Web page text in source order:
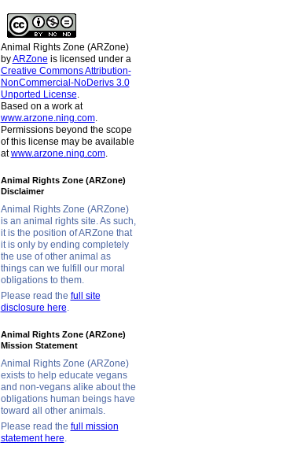
Animal Rights Zone (ARZone)
byARZone is licensed under a
Creative Commons Attribution-
NonCommercial-NoDerivs 3.0
Unported License.
Based on a work at
www.arzone.ning.com.
Permissions beyond the scope
of this license may be available
atwww.arzone.ning.com.
Animal Rights Zone (ARZone)
Disclaimer
Animal Rights Zone (ARZone)
is an animal rights site. As such,
it is the position of ARZone that
it is only by ending completely
the use of other animal as
things can we fulfill our moral
obligations to them.
Please read the full site
disclosure here.
Animal Rights Zone (ARZone)
Mission Statement
Animal Rights Zone (ARZone)
exists to help educate vegans
and non-vegans alike about the
obligations human beings have
toward all other animals.
Please read the full mission
statement here.